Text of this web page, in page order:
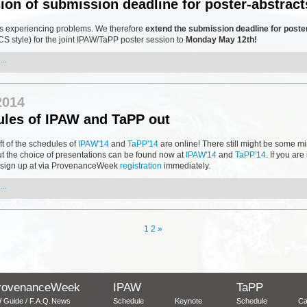
of submission deadline for poster-
experiencing problems. We therefore extend the submission deadline for
style) for the joint IPAW/TaPP poster session to Monday May 12th!
of IPAW and TaPP out
of the schedules of IPAW'14 and TaPP'14 are online! There still might be some
the choice of presentations can be found now at IPAW'14 and TaPP'14. If you
up at via ProvenanceWeek registration immediately.
1 2 »
Guide / F.A.Q. News
IPAW
Schedule Keynote
TaPP
Schedule